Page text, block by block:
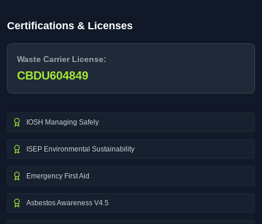
Certifications & Licenses
Waste Carrier License:
CBDU604849
IOSH Managing Safely
ISEP Environmental Sustainability
Emergency First Aid
Asbestos Awareness V4.5